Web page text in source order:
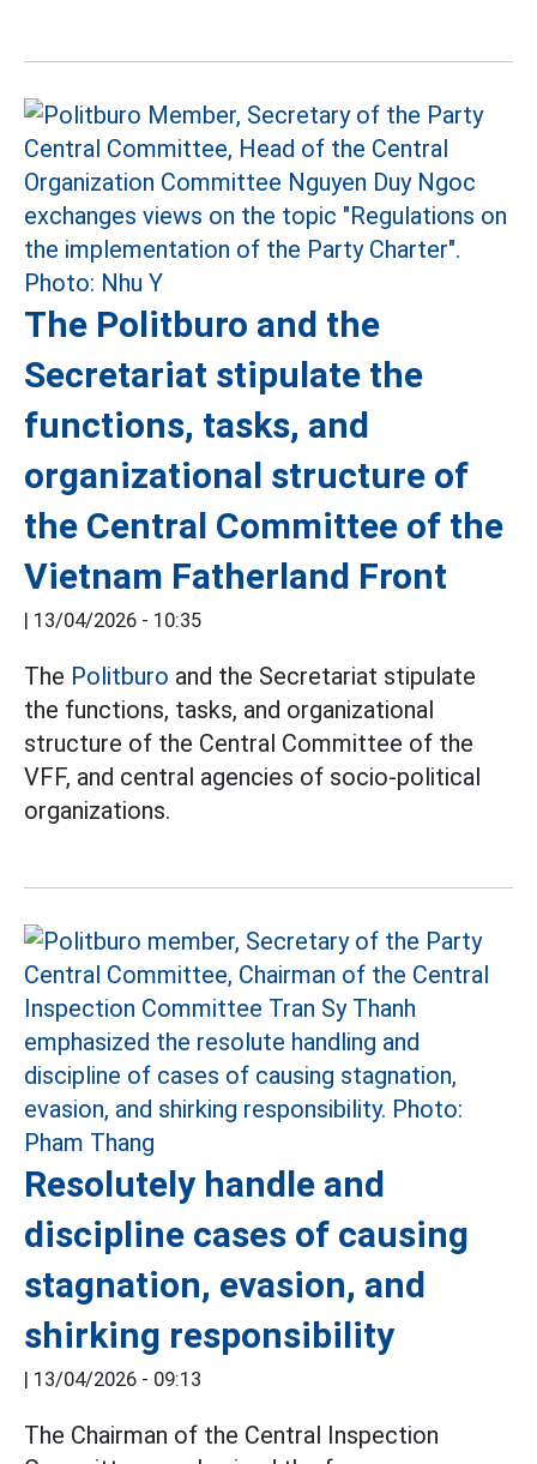
The Politburo and the
Secretariat stipulate the
functions, tasks, and
organizational structure of
the Central Committee of the
Vietnam Fatherland Front
| 13/04/2026 - 10:35
The Politburo and the Secretariat stipulate
the functions, tasks, and organizational
structure of the Central Committee of the
VFF, and central agencies of socio-political
organizations.
Resolutely handle and
discipline cases of causing
stagnation, evasion, and
shirking responsibility
| 13/04/2026 - 09:13
The Chairman of the Central Inspection